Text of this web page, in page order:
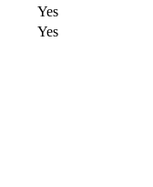
Yes
Yes